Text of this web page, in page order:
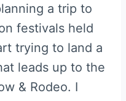
a trip to
festivals held
trying to land a
leads up to the
& Rodeo. I